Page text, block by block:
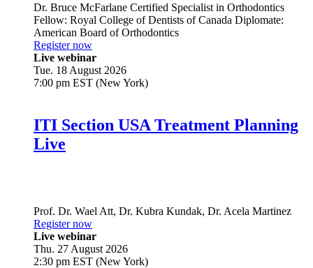
Dr. Bruce McFarlane Certified Specialist in Orthodontics
Fellow: Royal College of Dentists of Canada Diplomate:
American Board of Orthodontics
Register now
Live webinar
Tue. 18 August 2026
7:00 pm EST (New York)
ITI Section USA Treatment Planning
Live
Prof. Dr. Wael Att, Dr. Kubra Kundak, Dr. Acela Martinez
Register now
Live webinar
Thu. 27 August 2026
2:30 pm EST (New York)